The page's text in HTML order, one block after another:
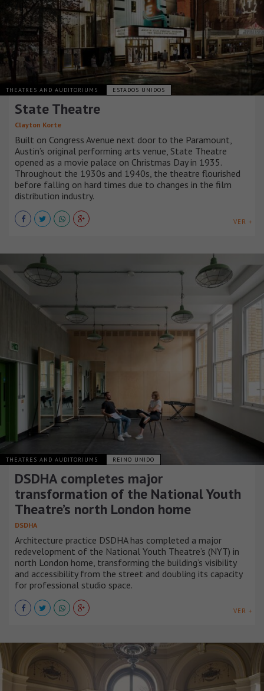
THEATRES AND AUDITORIUMS ESTADOS UNIDOS
State Theatre
Clayton Korte
Built on Congress Avenue next door to the Paramount,
Austin’s original performing arts venue, State Theatre
opened as a movie palace on Christmas Day in 1935.
Throughout the 1930s and 1940s, the theatre flourished
before falling on hard times due to changes in the film
distribution industry.
VER +
THEATRES AND AUDITORIUMS REINO UNIDO
DSDHA completes major
transformation of the National Youth
Theatre’s north London home
DSDHA
Architecture practice DSDHA has completed a major
redevelopment of the National Youth Theatre’s (NYT) in
north London home, transforming the building’s visibility
and accessibility from the street and doubling its capacity
for professional studio space.
VER +